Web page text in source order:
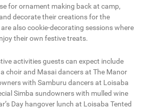
for ornament making back at camp,
decorate their creations for the
also cookie-decorating sessions where
their own festive treats.
activities guests can expect include
choir and Masai dancers at The Manor
with Samburu dancers at Loisaba
Simba sundowners with mulled wine
Day hangover lunch at Loisaba Tented